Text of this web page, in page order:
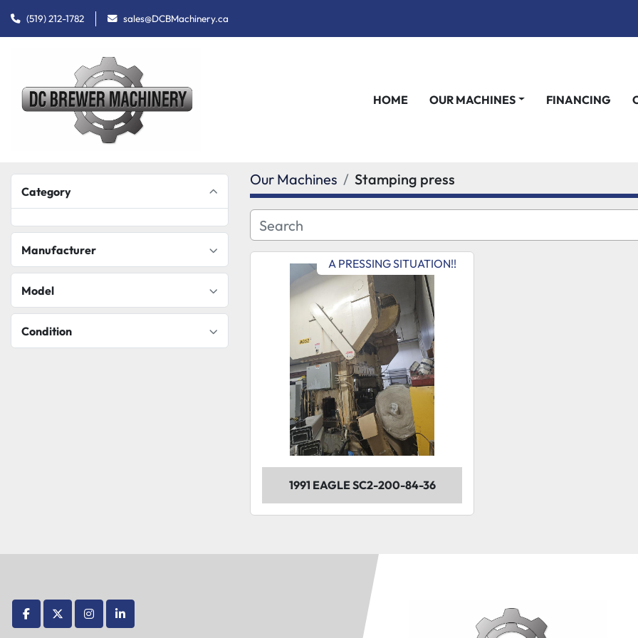
(519) 212-1782 sales@DCBMachinery.ca
HOME OUR MACHINES FINANCING
Category
Manufacturer
Model
Condition
Our Machines Stamping press
A PRESSING SITUATION!!
1991 EAGLE SC2-200-84-36
facebooktwitterinstagramlinkedin